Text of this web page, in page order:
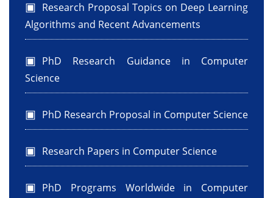
Research Proposal Topics on Deep Learning
Algorithms and Recent Advancements
PhD Research Guidance in Computer
Science
PhD Research Proposal in Computer Science
Research Papers in Computer Science
PhD Programs Worldwide in Computer